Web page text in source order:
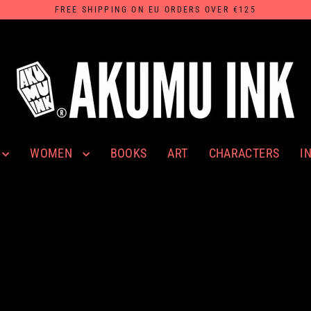
FREE SHIPPING ON EU ORDERS OVER €125
WOMEN BOOKS ART CHARACTERS